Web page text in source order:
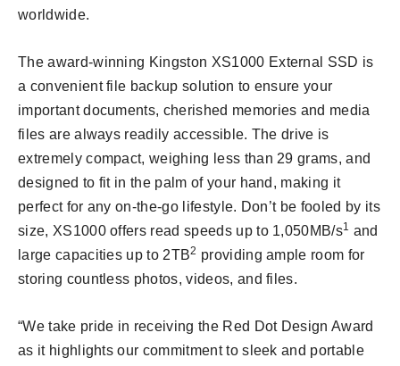
worldwide.
The award-winning Kingston XS1000 External SSD is
a convenient file backup solution to ensure your
important documents, cherished memories and media
files are always readily accessible. The drive is
extremely compact, weighing less than 29 grams, and
designed to fit in the palm of your hand, making it
perfect for any on-the-go lifestyle. Don’t be fooled by its
size, XS1000 offers read speeds up to 1,050MB/s1 and
large capacities up to 2TB2 providing ample room for
storing countless photos, videos, and files.
“We take pride in receiving the Red Dot Design Award
as it highlights our commitment to sleek and portable